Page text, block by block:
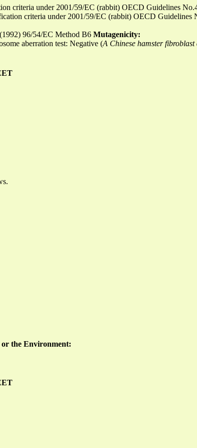
criteria under 2001/59/EC (rabbit) OECD Guidelines
criteria under 2001/59/EC (rabbit) OECD Guidelines
96/54/EC Method B6 Mutagenicity:
aberration test: Negative (A Chinese hamster
or the Environment: